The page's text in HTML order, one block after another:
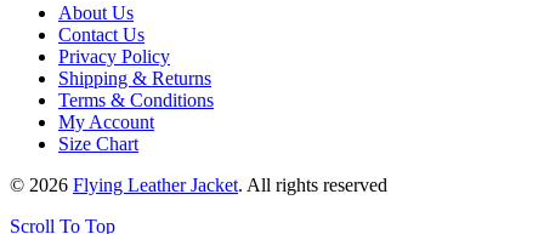
About Us
Contact Us
Privacy Policy
Shipping & Returns
Terms & Conditions
My Account
Size Chart
© 2026 Flying Leather Jacket. All rights reserved
Scroll To Top